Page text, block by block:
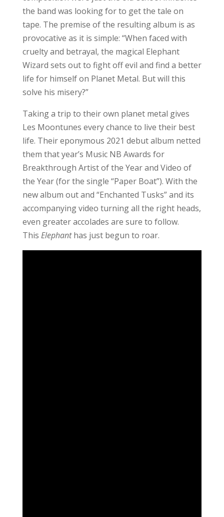
the band was looking for to get the tale on
tape. The premise of the resulting album is as
provocative as it is simple: “When faced with
cruelty and betrayal, the magical Elephant
Wizard sets out to fight off evil and find a better
life for himself on Planet Metal. But will this
solve his misery?”
Taking a trip to their own planet metal gives
Les Moontunes every chance to live their best
life. Their eponymous 2021 debut album netted
them that year’s Music NB Awards for
Breakthrough Artist of the Year and Video of
the Year (for the single “Paper Boat”). With the
new album out and “Enchanted Tusks” and its
accompanying video turning all the right heads,
even greater accolades are sure to follow.
This Elephanthas just begun to roar.